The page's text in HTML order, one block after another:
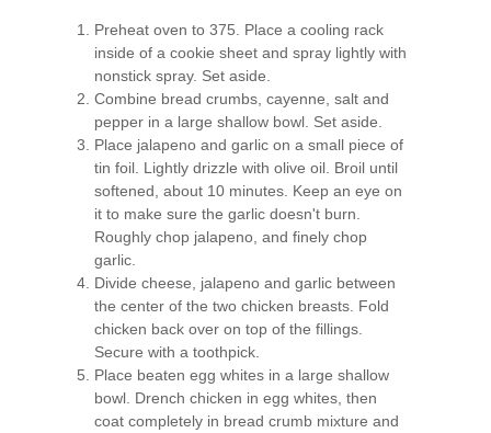
Preheat oven to 375. Place a cooling rack
inside of a cookie sheet and spray lightly with
nonstick spray. Set aside.
Combine bread crumbs, cayenne, salt and
pepper in a large shallow bowl. Set aside.
Place jalapeno and garlic on a small piece of
tin foil. Lightly drizzle with olive oil. Broil until
softened, about 10 minutes. Keep an eye on
it to make sure the garlic doesn't burn.
Roughly chop jalapeno, and finely chop
garlic.
Divide cheese, jalapeno and garlic between
the center of the two chicken breasts. Fold
chicken back over on top of the fillings.
Secure with a toothpick.
Place beaten egg whites in a large shallow
bowl. Drench chicken in egg whites, then
coat completely in bread crumb mixture and